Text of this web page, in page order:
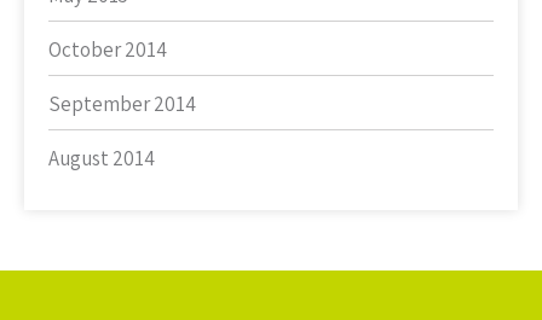
October 2014
September 2014
August 2014